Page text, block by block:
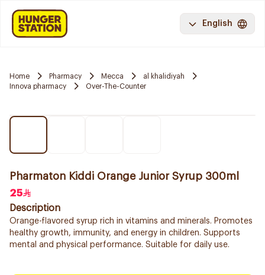
English
Home Pharmacy Mecca
al khalidiyah
Innova pharmacy
Over-The-Counter
Pharmaton Kiddi Orange Junior Syrup 300ml
25
Description
Orange-flavored syrup rich in vitamins and minerals. Promotes
healthy growth, immunity, and energy in children. Supports
mental and physical performance. Suitable for daily use.